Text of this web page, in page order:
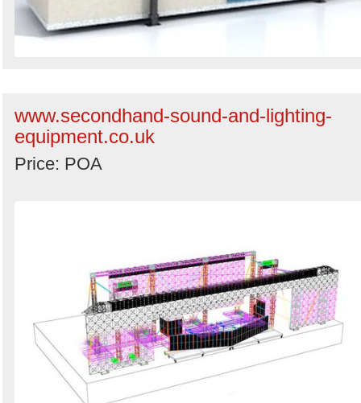
www.secondhand-sound-and-lighting-
equipment.co.uk
Price: POA